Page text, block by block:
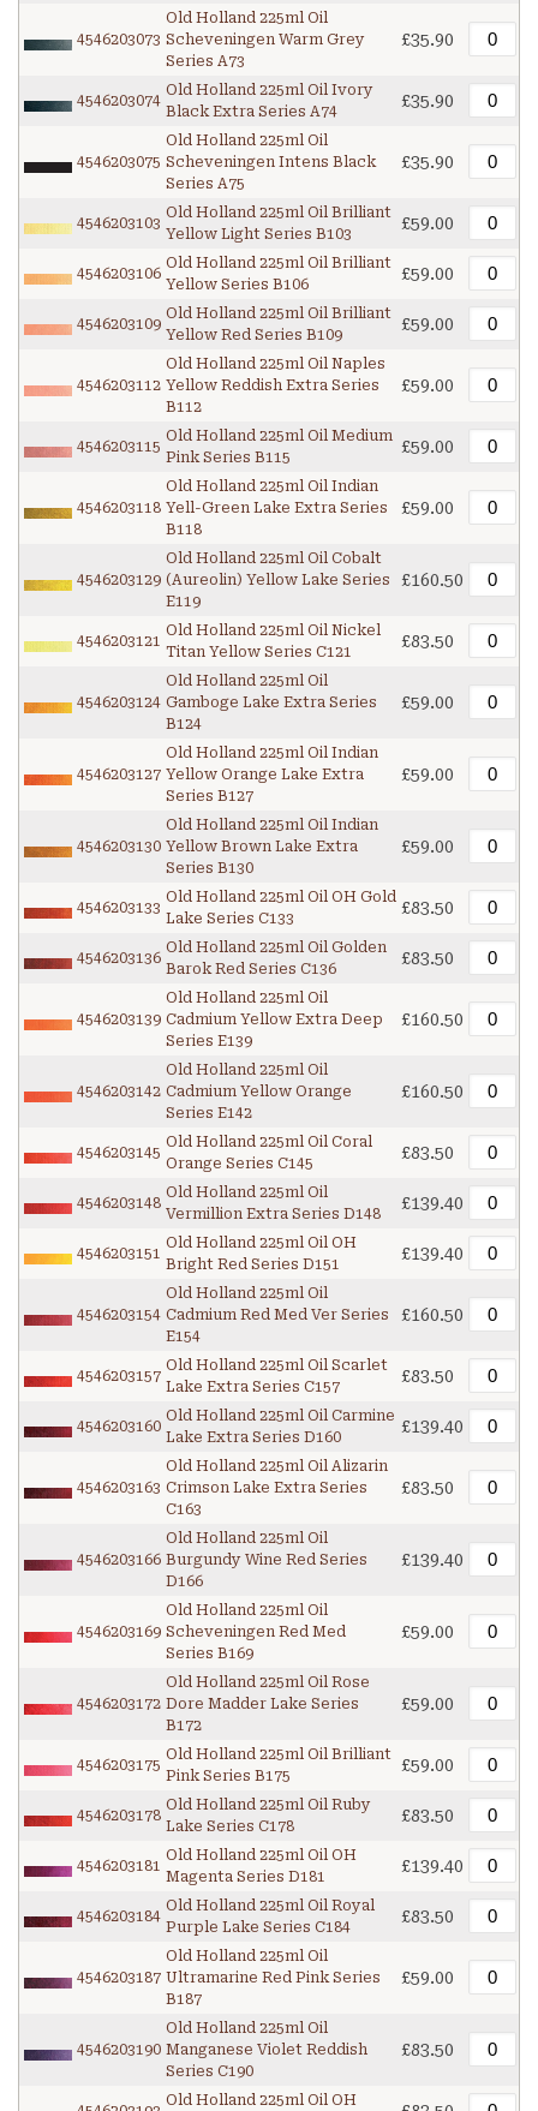
4546203073
Old Holland 225ml Oil
Scheveningen Warm Grey
Series A73
£35.90
4546203074
Old Holland 225ml Oil Ivory
Black Extra Series A74
£35.90
4546203075
Old Holland 225ml Oil
Scheveningen Intens Black
Series A75
£35.90
4546203103
Old Holland 225ml Oil Brilliant
Yellow Light Series B103
£59.00
4546203106
Old Holland 225ml Oil Brilliant
Yellow Series B106
£59.00
4546203109
Old Holland 225ml Oil Brilliant
Yellow Red Series B109
£59.00
4546203112
Old Holland 225ml Oil Naples
Yellow Reddish Extra Series
B112
£59.00
4546203115
Old Holland 225ml Oil Medium
Pink Series B115
£59.00
4546203118
Old Holland 225ml Oil Indian
Yell-Green Lake Extra Series
B118
£59.00
4546203129
Old Holland 225ml Oil Cobalt
(Aureolin) Yellow Lake Series
E119
£160.50
4546203121
Old Holland 225ml Oil Nickel
Titan Yellow Series C121
£83.50
4546203124
Old Holland 225ml Oil
Gamboge Lake Extra Series
B124
£59.00
4546203127
Old Holland 225ml Oil Indian
Yellow Orange Lake Extra
Series B127
£59.00
4546203130
Old Holland 225ml Oil Indian
Yellow Brown Lake Extra
Series B130
£59.00
4546203133
Old Holland 225ml Oil OH Gold
Lake Series C133
£83.50
4546203136
Old Holland 225ml Oil Golden
Barok Red Series C136
£83.50
4546203139
Old Holland 225ml Oil
Cadmium Yellow Extra Deep
Series E139
£160.50
4546203142
Old Holland 225ml Oil
Cadmium Yellow Orange
Series E142
£160.50
4546203145
Old Holland 225ml Oil Coral
Orange Series C145
£83.50
4546203148
Old Holland 225ml Oil
Vermillion Extra Series D148
£139.40
4546203151
Old Holland 225ml Oil OH
Bright Red Series D151
£139.40
4546203154
Old Holland 225ml Oil
Cadmium Red Med Ver Series
E154
£160.50
4546203157
Old Holland 225ml Oil Scarlet
Lake Extra Series C157
£83.50
4546203160
Old Holland 225ml Oil Carmine
Lake Extra Series D160
£139.40
4546203163
Old Holland 225ml Oil Alizarin
Crimson Lake Extra Series
C163
£83.50
4546203166
Old Holland 225ml Oil
Burgundy Wine Red Series
D166
£139.40
4546203169
Old Holland 225ml Oil
Scheveningen Red Med
Series B169
£59.00
4546203172
Old Holland 225ml Oil Rose
Dore Madder Lake Series
B172
£59.00
4546203175
Old Holland 225ml Oil Brilliant
Pink Series B175
£59.00
4546203178
Old Holland 225ml Oil Ruby
Lake Series C178
£83.50
4546203181
Old Holland 225ml Oil OH
Magenta Series D181
£139.40
4546203184
Old Holland 225ml Oil Royal
Purple Lake Series C184
£83.50
4546203187
Old Holland 225ml Oil
Ultramarine Red Pink Series
B187
£59.00
4546203190
Old Holland 225ml Oil
Manganese Violet Reddish
Series C190
£83.50
Old Holland 225ml Oil OH